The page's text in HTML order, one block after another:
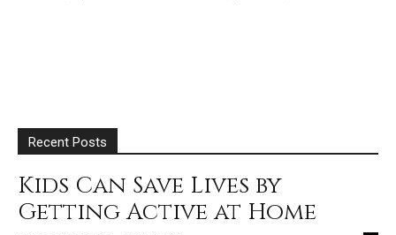
Recent Posts
Kids Can Save Lives by
Getting Active at Home